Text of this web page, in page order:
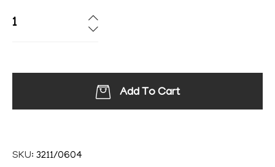
Add To Cart
SKU: 3211/0604